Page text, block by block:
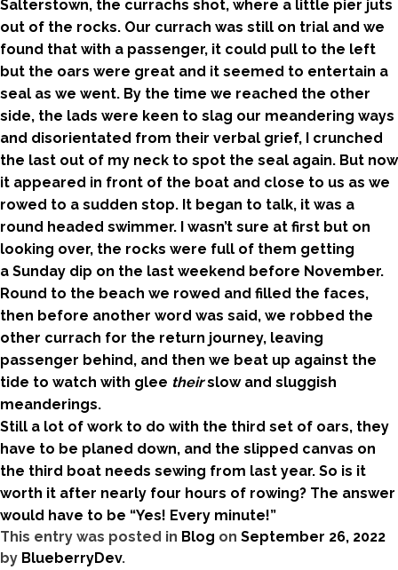
Salterstown, the currachs shot, where a little pier juts
out of the rocks. Our currach was still on trial and we
found that with a passenger, it could pull to the left
but the oars were great and it seemed to entertain a
seal as we went. By the time we reached the other
side, the lads were keen to slag our meandering ways
and disorientated from their verbal grief, I crunched
the last out of my neck to spot the seal again. But now
it appeared in front of the boat and close to us as we
rowed to a sudden stop. It began to talk, it was a
round headed swimmer. I wasn’t sure at first but on
looking over, the rocks were full of them getting
a Sunday dip on the last weekend before November.
Round to the beach we rowed and filled the faces,
then before another word was said, we robbed the
other currach for the return journey, leaving
passenger behind, and then we beat up against the
tide to watch with glee theirslow and sluggish
meanderings.
Still a lot of work to do with the third set of oars, they
have to be planed down, and the slipped canvas on
the third boat needs sewing from last year. So is it
worth it after nearly four hours of rowing? The answer
would have to be “Yes! Every minute!”
This entry was posted in Blog on September 26, 2022
by BlueberryDev.